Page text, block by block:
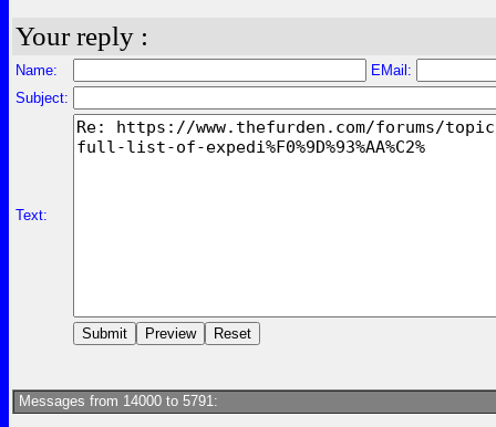
Your reply :
Name:
EMail:
Subject:
Text:
Messages from 14000 to 5791: